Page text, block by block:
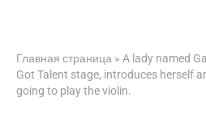
Главная страница » A lady named
Got Talent stage, introduces herself
going to play the violin.